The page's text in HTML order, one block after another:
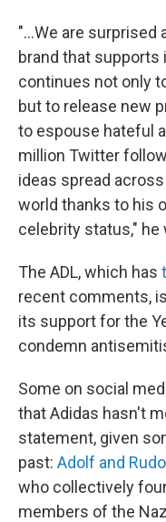
"...We are surprised
brand that
continues not only
but to release new
to espouse hateful
million Twitter
ideas spread
world thanks to his
celebrity status," he
The ADL, which has
recent comments,
its support for the
condemn
Some on social
that Adidas hasn't
statement, given
past: Adolf and
who collectively
members of the